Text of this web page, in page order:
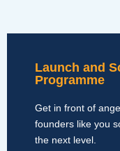
Launch and
Programme
Get in front of
founders like you
the next level.